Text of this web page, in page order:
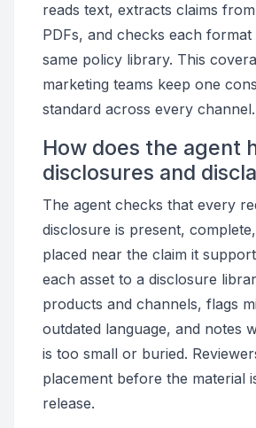
reads text, extracts claims
PDFs, and checks each format
same policy library. This
marketing teams keep one
standard across every channel.
How does the agent
disclosures and
The agent checks that every
disclosure is present,
placed near the claim it
each asset to a disclosure
products and channels, flags
outdated language, and notes
is too small or buried.
placement before the material
release.